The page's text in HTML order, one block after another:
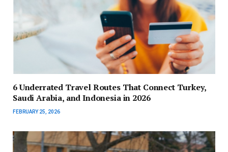
6 Underrated Travel Routes That Connect Turkey,
Saudi Arabia, and Indonesia in 2026
FEBRUARY 25, 2026